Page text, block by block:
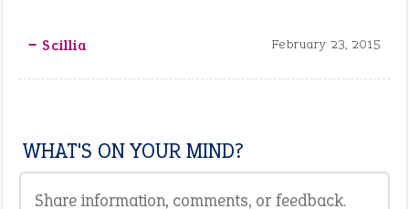
‒ Scillia February 23, 2015
WHAT'S ON YOUR MIND?